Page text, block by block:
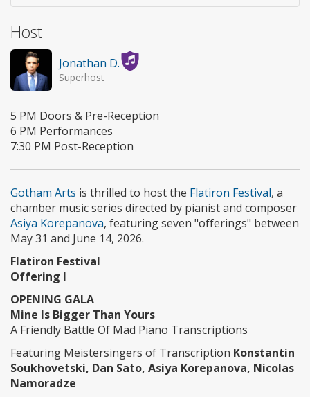
Host
Jonathan D.
Superhost
5 PM Doors & Pre-Reception
6 PM Performances
7:30 PM Post-Reception
Gotham Arts is thrilled to host the Flatiron Festival, a
chamber music series directed by pianist and composer
Asiya Korepanova, featuring seven "offerings" between
May 31 and June 14, 2026.
Flatiron Festival
Offering I
OPENING GALA
Mine Is Bigger Than Yours
A Friendly Battle Of Mad Piano Transcriptions
Featuring Meistersingers of Transcription Konstantin
Soukhovetski, Dan Sato, Asiya Korepanova, Nicolas
Namoradze